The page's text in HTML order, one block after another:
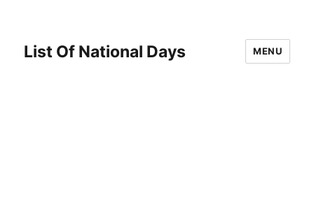
List Of National Days MENU